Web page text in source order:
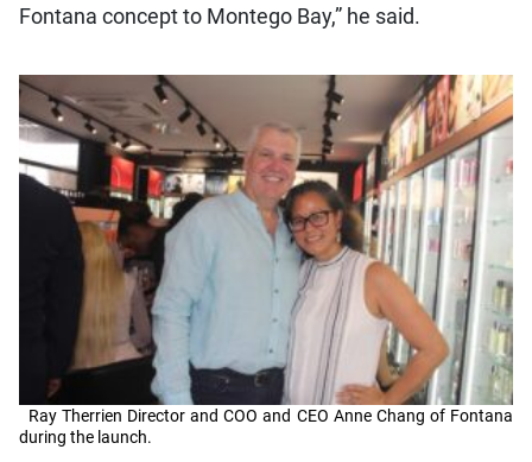
Fontana concept to Montego Bay,” he said.
Ray Therrien Director and COO and CEO Anne Chang of Fontana
during the launch.